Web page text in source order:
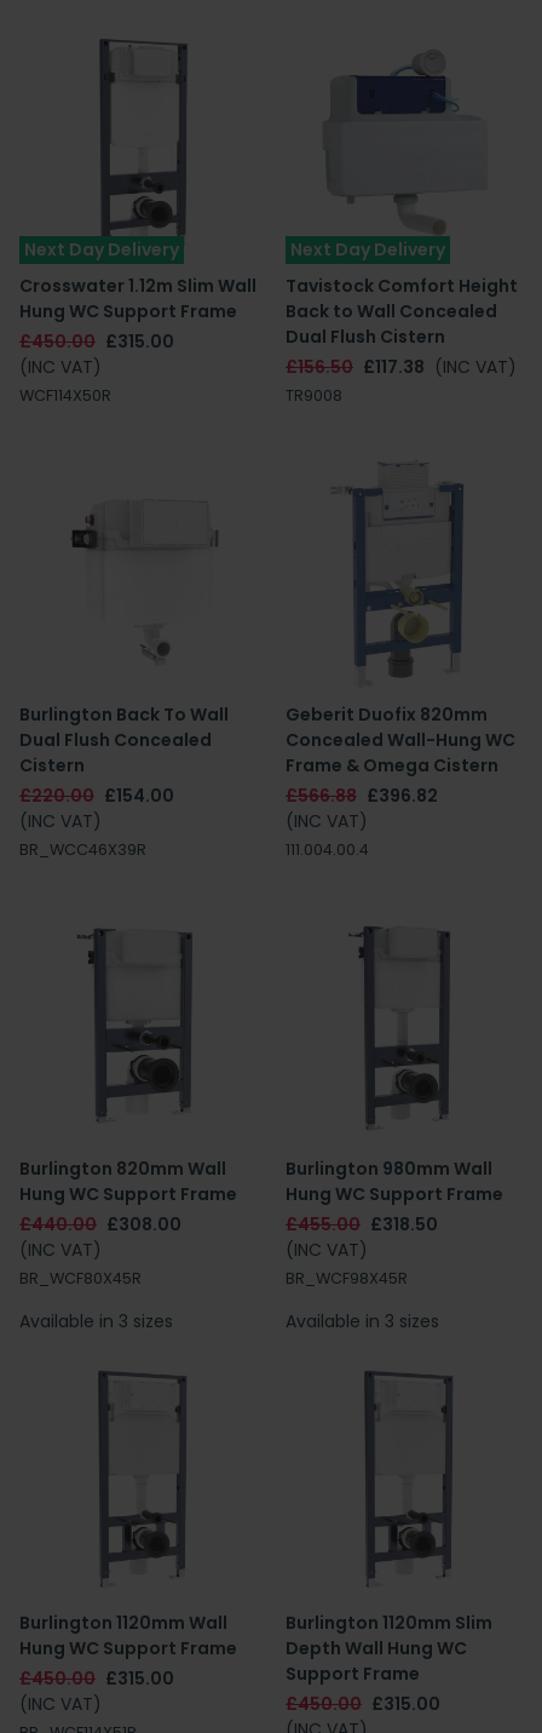
Next Day Delivery
Crosswater 1.12m Slim Wall
Hung WC Support Frame
£450.00 £315.00
(INC VAT)
WCF114X50R
Next Day Delivery
Tavistock Comfort Height
Back to Wall Concealed
Dual Flush Cistern
£156.50 £117.38 (INC VAT)
TR9008
Burlington Back To Wall
Dual Flush Concealed
Cistern
£220.00 £154.00
(INC VAT)
BR_WCC46X39R
Geberit Duofix 820mm
Concealed Wall-Hung WC
Frame & Omega Cistern
£566.88 £396.82
(INC VAT)
111.004.00.4
Burlington 820mm Wall
Hung WC Support Frame
£440.00 £308.00
(INC VAT)
BR_WCF80X45R
Available in 3 sizes
Burlington 980mm Wall
Hung WC Support Frame
£455.00 £318.50
(INC VAT)
BR_WCF98X45R
Available in 3 sizes
Burlington 1120mm Wall
Hung WC Support Frame
£450.00 £315.00
(INC VAT)
Burlington 1120mm Slim
Depth Wall Hung WC
Support Frame
£450.00 £315.00